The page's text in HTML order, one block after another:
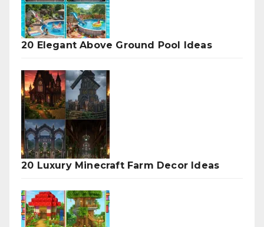
20 Elegant Above Ground Pool Ideas
20 Luxury Minecraft Farm Decor Ideas